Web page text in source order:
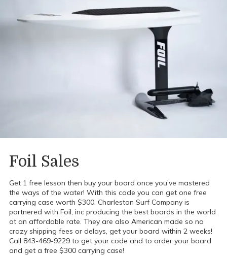
Foil Sales
Get 1 free lesson then buy your board once you’ve mastered
the ways of the water! With this code you can get one free
carrying case worth $300. Charleston Surf Company is
partnered with Foil, inc producing the best boards in the world
at an affordable rate. They are also American made so no
crazy shipping fees or delays, get your board within 2 weeks!
Call 843-469-9229 to get your code and to order your board
and get a free $300 carrying case!